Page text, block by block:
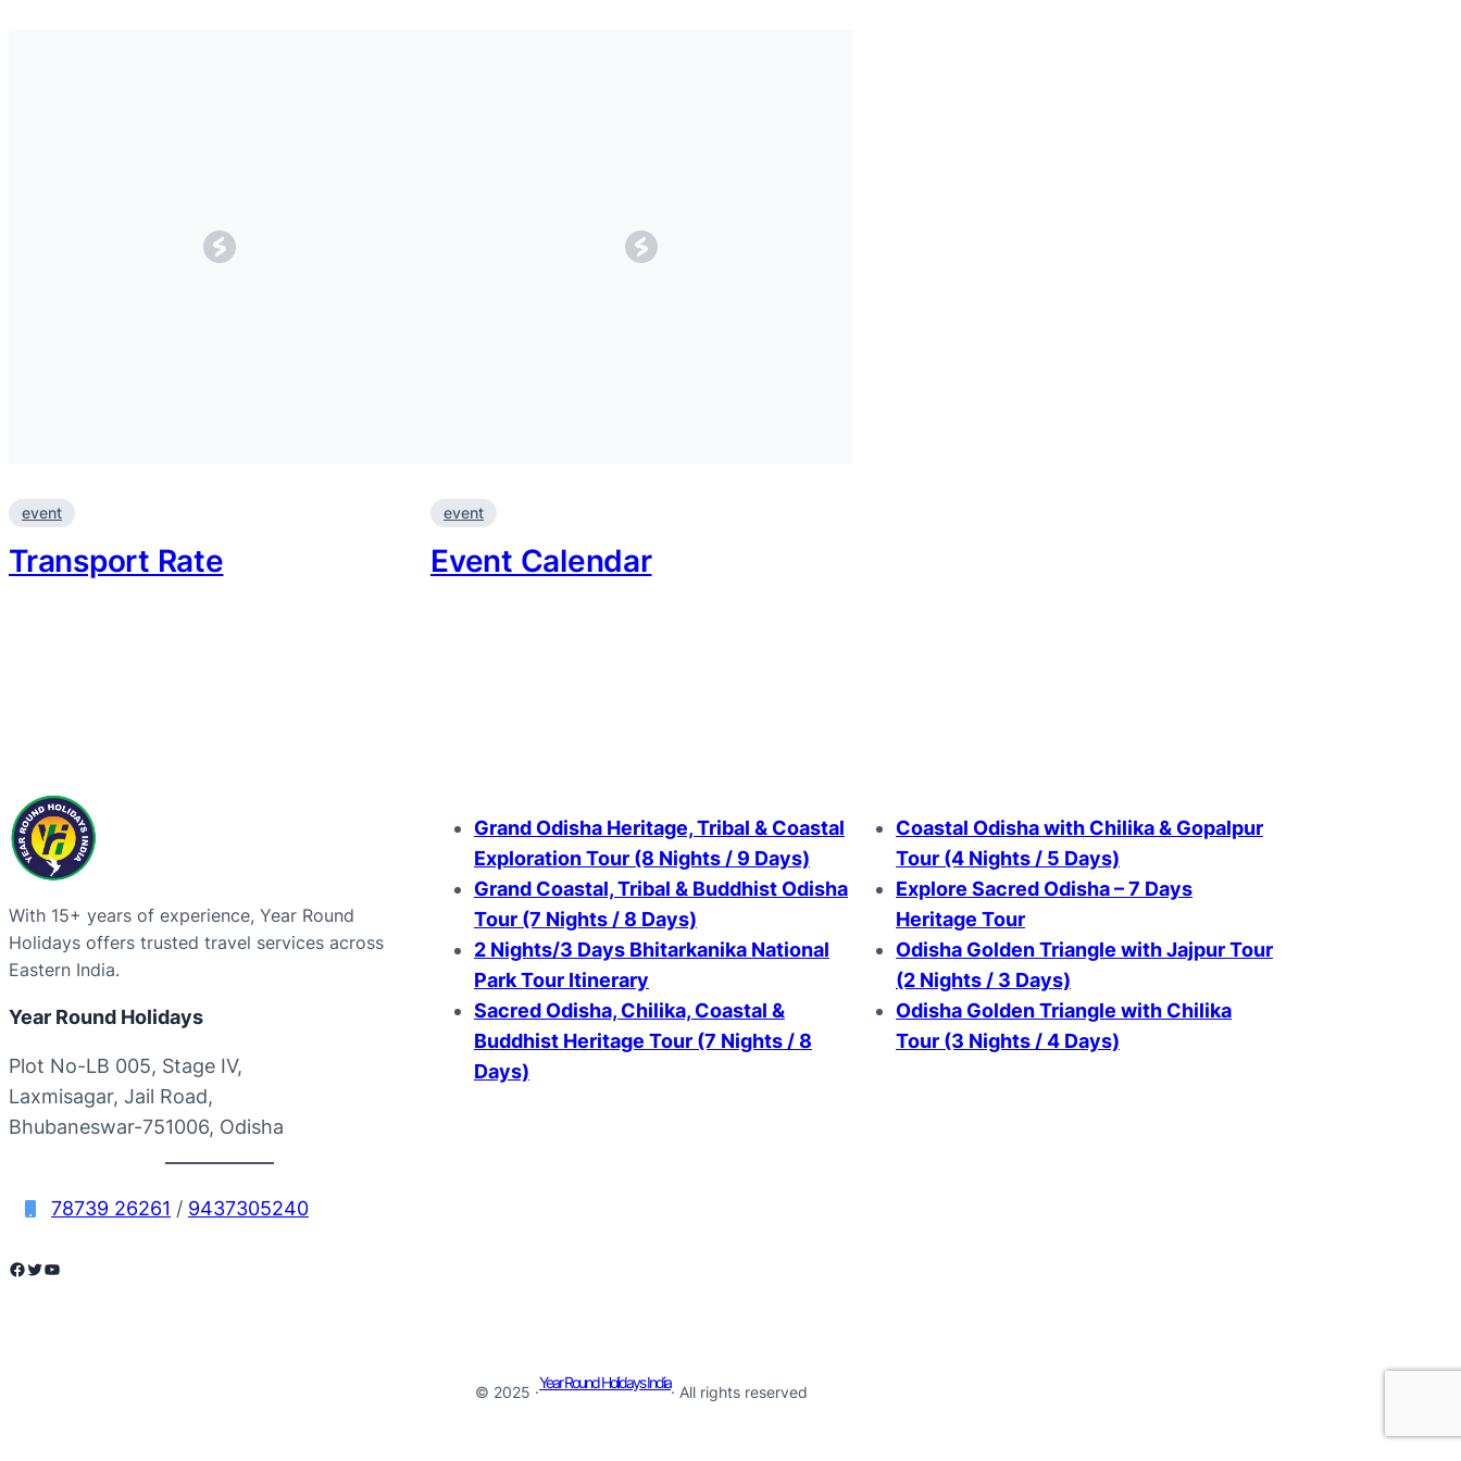
event
Transport Rate
event
Event Calendar
With 15+ years of experience, Year Round
Holidays offers trusted travel services across
Eastern India.
Year Round Holidays
Plot No-LB 005, Stage IV,
Laxmisagar, Jail Road,
Bhubaneswar-751006, Odisha
78739 26261 / 9437305240
Facebook Twitter YouTube
Grand Odisha Heritage, Tribal & Coastal
Exploration Tour (8 Nights / 9 Days)
Grand Coastal, Tribal & Buddhist Odisha
Tour (7 Nights / 8 Days)
2 Nights/3 Days Bhitarkanika National
Park Tour Itinerary
Sacred Odisha, Chilika, Coastal &
Buddhist Heritage Tour (7 Nights / 8
Days)
Coastal Odisha with Chilika & Gopalpur
Tour (4 Nights / 5 Days)
Explore Sacred Odisha – 7 Days
Heritage Tour
Odisha Golden Triangle with Jajpur Tour
(2 Nights / 3 Days)
Odisha Golden Triangle with Chilika
Tour (3 Nights / 4 Days)
© 2025 ·
Year Round Holidays India
· All rights reserved